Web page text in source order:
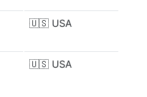
🇺🇸 USA
🇺🇸 USA